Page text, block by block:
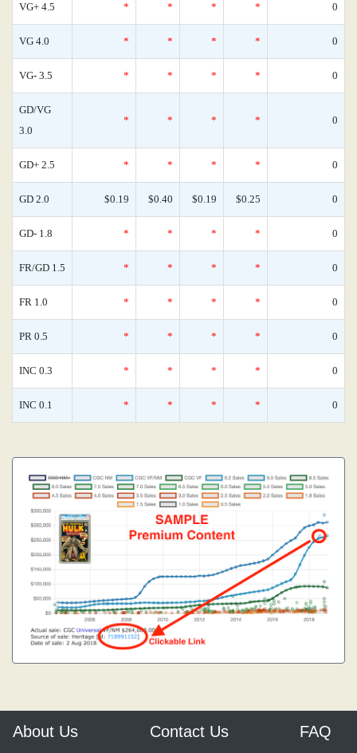
VG+ 4.5 * * * * 0
VG 4.0 * * * * 0
VG- 3.5 * * * * 0
GD/VG
3.0
* * * * 0
GD+ 2.5 * * * * 0
GD 2.0 $0.19 $0.40 $0.19 $0.25 0
GD- 1.8 * * * * 0
FR/GD 1.5 * * * * 0
FR 1.0 * * * * 0
PR 0.5 * * * * 0
INC 0.3 * * * * 0
INC 0.1 * * * * 0
About Us Contact Us FAQ